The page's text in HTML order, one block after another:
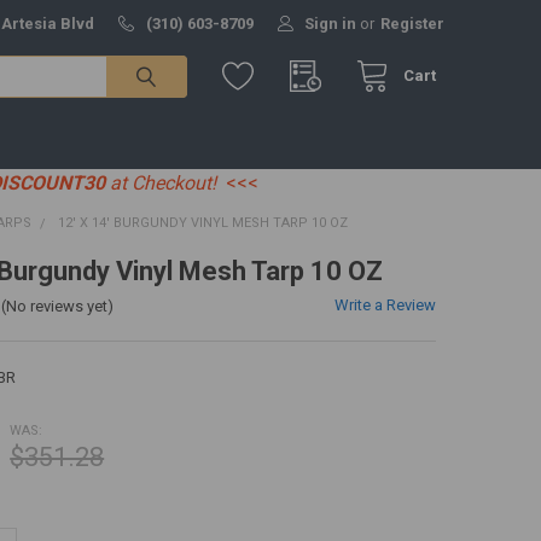
Artesia Blvd (310) 603-8709 Sign in or Register
Cart
at Checkout! <<<
12' X 14' BURGUNDY VINYL MESH TARP 10 OZ
Vinyl Mesh Tarp 10 OZ
(No reviews yet) Write a Review
WAS:
$351.28